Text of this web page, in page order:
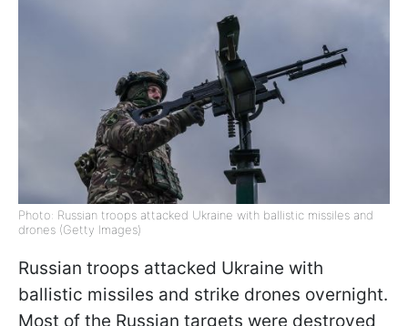
Photo: Russian troops attacked Ukraine with ballistic missiles and
drones (Getty Images)
Russian troops attacked Ukraine with
ballistic missiles and strike drones overnight.
Most of the Russian targets were destroyed